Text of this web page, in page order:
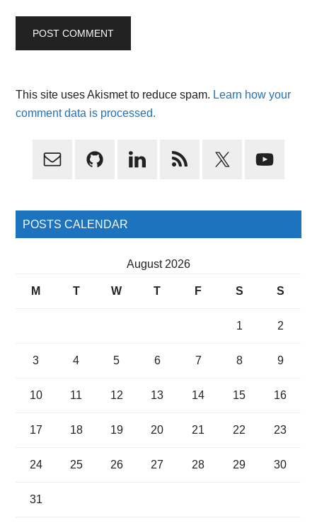
This site uses Akismet to reduce spam. Learn how your
comment data is processed.
Primary
POSTS CALENDAR
August 2026
M T W T F S S
1 2
3 4 5 6 7 8 9
10 11 12 13 14 15 16
17 18 19 20 21 22 23
24 25 26 27 28 29 30
31